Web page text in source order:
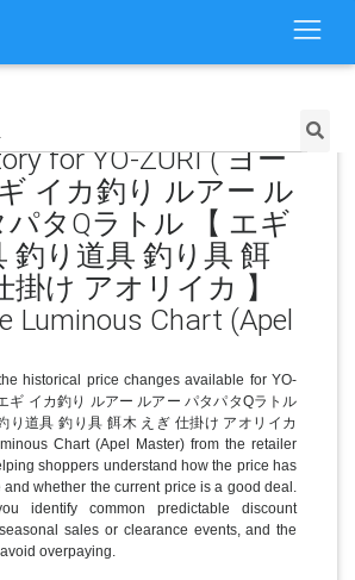
for YO-ZURI ( ヨー
イカ釣り ルアー ル
パタQラトル 【 エギ
釣り道具 釣り具 餌
掛け アオリイカ 】
Luminous Chart (Apel
historical price changes available for YO-
ギ イカ釣り ルアー ルアー パタパタQラトル
り道具 釣り具 餌木 えぎ 仕掛け アオリイカ
Chart (Apel Master) from the retailer
shoppers understand how the price has
whether the current price is a good deal.
identify common predictable discount
sales or clearance events, and the
overpaying.